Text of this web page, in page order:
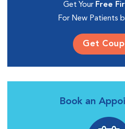
Get Your Free
For New Patients
Get
Book an